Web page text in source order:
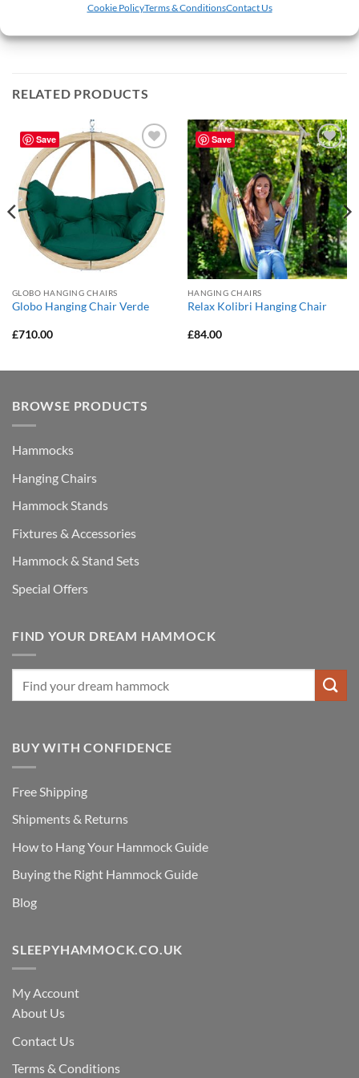
Cookie PolicyTerms & ConditionsContact Us
RELATED PRODUCTS
Save
Add to
Wishlist
GLOBO HANGING CHAIRS
Globo Hanging Chair Verde
£710.00
Save
Add to
Wishlist
HANGING CHAIRS
Relax Kolibri Hanging Chair
£84.00
BROWSE PRODUCTS
Hammocks
Hanging Chairs
Hammock Stands
Fixtures & Accessories
Hammock & Stand Sets
Special Offers
FIND YOUR DREAM HAMMOCK
BUY WITH CONFIDENCE
Free Shipping
Shipments & Returns
How to Hang Your Hammock Guide
Buying the Right Hammock Guide
Blog
SLEEPYHAMMOCK.CO.UK
My Account
About Us
Contact Us
Terms & Conditions